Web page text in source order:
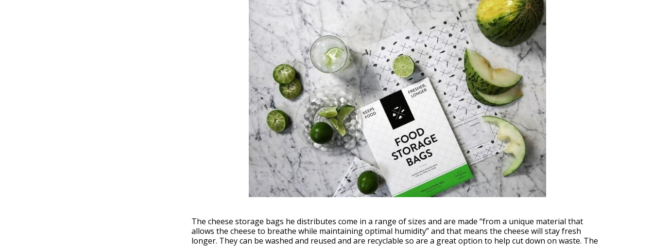
The cheese storage bags he distributes come in a range of sizes and are made “from a unique material that
allows the cheese to breathe while maintaining optimal humidity” and that means the cheese will stay fresh
longer. They can be washed and reused and are recyclable so are a great option to help cut down on waste. The